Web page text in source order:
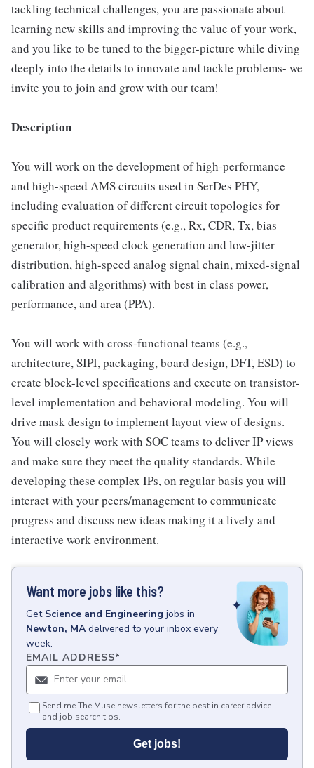
tackling technical challenges, you are passionate about
learning new skills and improving the value of your work,
and you like to be tuned to the bigger-picture while diving
deeply into the details to innovate and tackle problems- we
invite you to join and grow with our team!
Description
You will work on the development of high-performance
and high-speed AMS circuits used in SerDes PHY,
including evaluation of different circuit topologies for
specific product requirements (e.g., Rx, CDR, Tx, bias
generator, high-speed clock generation and low-jitter
distribution, high-speed analog signal chain, mixed-signal
calibration and algorithms) with best in class power,
performance, and area (PPA).
You will work with cross-functional teams (e.g.,
architecture, SIPI, packaging, board design, DFT, ESD) to
create block-level specifications and execute on transistor-
level implementation and behavioral modeling. You will
drive mask design to implement layout view of designs.
You will closely work with SOC teams to deliver IP views
and make sure they meet the quality standards. While
developing these complex IPs, on regular basis you will
interact with your peers/management to communicate
progress and discuss new ideas making it a lively and
interactive work environment.
Want more jobs like this?
Get Science and Engineering jobs in
Newton, MA delivered to your inbox every
week.
EMAIL ADDRESS*
Send me The Muse newsletters for the best in career advice
and job search tips.
Get jobs!